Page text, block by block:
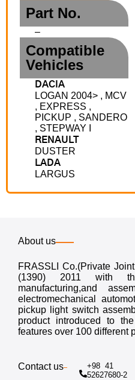
Part No.
–
Compatible
Vehicles
DACIA
LOGAN 2004> , MCV
, EXPRESS ,
PICKUP , SANDERO
, STEPWAY I
RENAULT
DUSTER
LADA
LARGUS
About us
FRASSLI Co.(Private
(1390) 2011 with
manufacturing,and
electromechanical
pickup light switch
product introduced to
features over 100 different
Contact us
+98 41
52627680-2